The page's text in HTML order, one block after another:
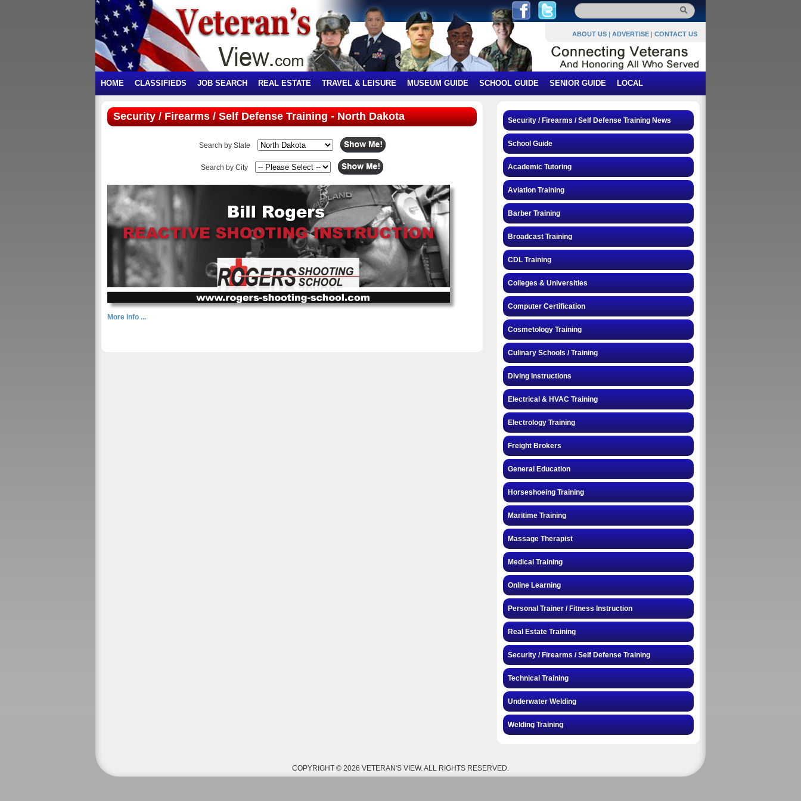
ABOUT US | ADVERTISE | CONTACT US
HOME CLASSIFIEDS JOB SEARCH REAL ESTATE TRAVEL & LEISURE MUSEUM GUIDE SCHOOL GUIDE SENIOR GUIDE LOCAL
Security / Firearms / Self Defense Training - North Dakota
Search by State
Search by City
More Info ...
Security / Firearms / Self Defense Training News
School Guide
Academic Tutoring
Aviation Training
Barber Training
Broadcast Training
CDL Training
Colleges & Universities
Computer Certification
Cosmetology Training
Culinary Schools / Training
Diving Instructions
Electrical & HVAC Training
Electrology Training
Freight Brokers
General Education
Horseshoeing Training
Maritime Training
Massage Therapist
Medical Training
Online Learning
Personal Trainer / Fitness Instruction
Real Estate Training
Security / Firearms / Self Defense Training
Technical Training
Underwater Welding
Welding Training
COPYRIGHT © 2026 VETERAN'S VIEW. ALL RIGHTS RESERVED.